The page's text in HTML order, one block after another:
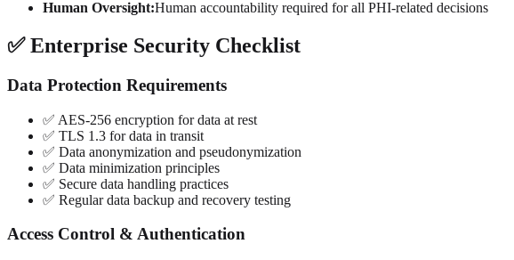
Human Oversight:Human accountability required for all PHI-related decisions
✅ Enterprise Security Checklist
Data Protection Requirements
✅ AES-256 encryption for data at rest
✅ TLS 1.3 for data in transit
✅ Data anonymization and pseudonymization
✅ Data minimization principles
✅ Secure data handling practices
✅ Regular data backup and recovery testing
Access Control & Authentication